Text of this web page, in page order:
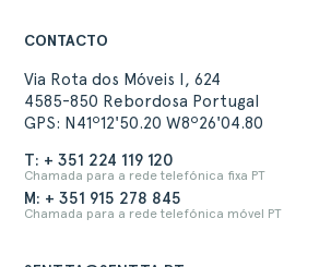
CONTACTO
Via Rota dos Móveis I, 624
4585-850 Rebordosa Portugal
GPS: N41º12'50.20 W8º26'04.80
T: + 351 224 119 120
Chamada para a rede telefónica fixa PT
M: + 351 915 278 845
Chamada para a rede telefónica móvel PT